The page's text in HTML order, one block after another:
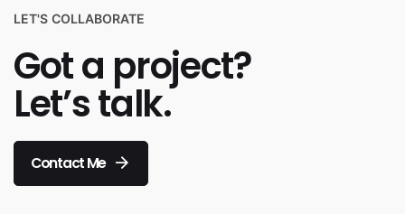
LET'S COLLABORATE
Got a project?
Let’s talk.
Contact Me